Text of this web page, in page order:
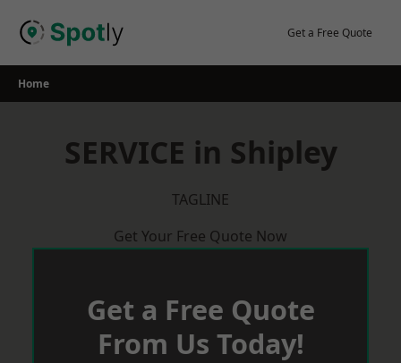
Get a Free Quote
Home
SERVICE in Shipley
TAGLINE
Get Your Free Quote Now
Get a Free Quote
From Us Today!